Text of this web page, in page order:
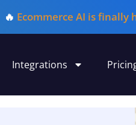
🔥 Ecommerce AI is finally
Integrations